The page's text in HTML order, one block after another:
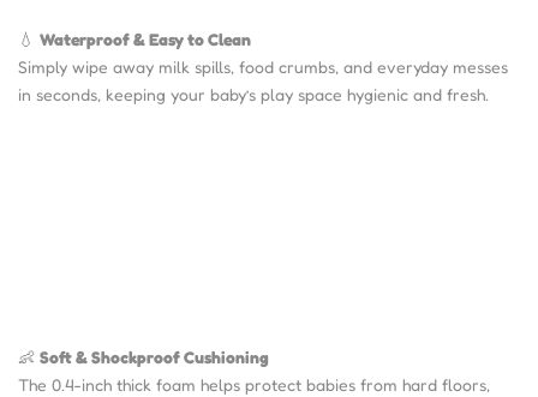
💧 Waterproof & Easy to Clean
Simply wipe away milk spills, food crumbs, and everyday messes
in seconds, keeping your baby’s play space hygienic and fresh.
👶 Soft & Shockproof Cushioning
The 0.4-inch thick foam helps protect babies from hard floors,